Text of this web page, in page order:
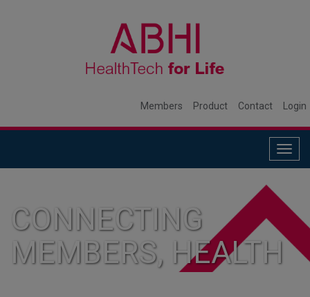
Members Product Contact Login
CONNECTING
MEMBERS, HEALTH